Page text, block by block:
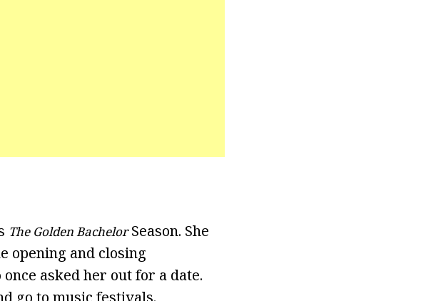
The Golden BachelorSeason. She
opening and closing
asked her out for a date.